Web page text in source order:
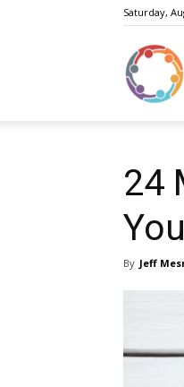
Saturday,
24
By Jeff